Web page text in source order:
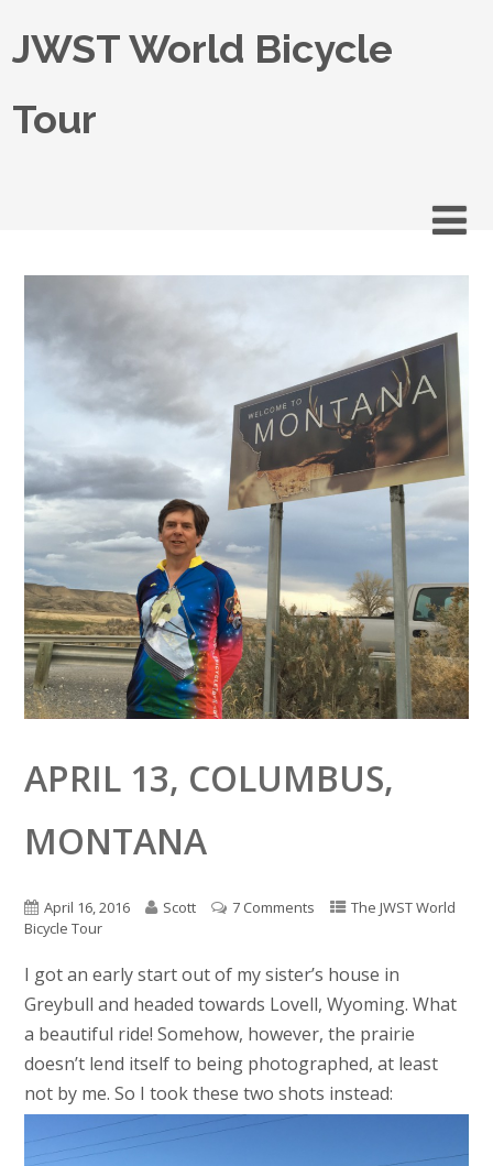
JWST World Bicycle
Tour
APRIL 13, COLUMBUS,
MONTANA
April 16, 2016 Scott 7 Comments
The JWST World
Bicycle Tour
I got an early start out of my sister’s house in
Greybull and headed towards Lovell, Wyoming. What
a beautiful ride! Somehow, however, the prairie
doesn’t lend itself to being photographed, at least
not by me. So I took these two shots instead: